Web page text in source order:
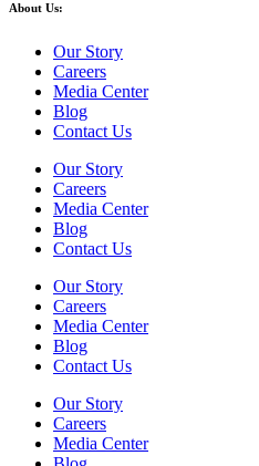
About Us:
Our Story
Careers
Media Center
Blog
Contact Us
Our Story
Careers
Media Center
Blog
Contact Us
Our Story
Careers
Media Center
Blog
Contact Us
Our Story
Careers
Media Center